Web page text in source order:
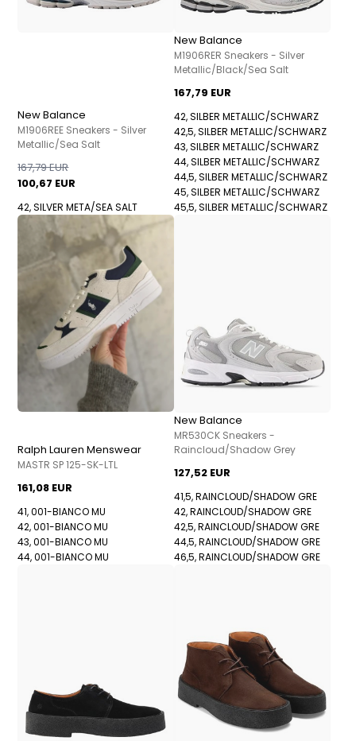
New Balance
M1906REE Sneakers - Silver
Metallic/Sea Salt
100,67 EUR
167,79 EUR
42, SILVER META/SEA SALT
New Balance
M1906RER Sneakers - Silver
Metallic/Black/Sea Salt
167,79 EUR
42, SILBER METALLIC/SCHWARZ
42,5, SILBER METALLIC/SCHWARZ
43, SILBER METALLIC/SCHWARZ
44, SILBER METALLIC/SCHWARZ
44,5, SILBER METALLIC/SCHWARZ
45, SILBER METALLIC/SCHWARZ
45,5, SILBER METALLIC/SCHWARZ
Ralph Lauren Menswear
MASTR SP 125-SK-LTL
161,08 EUR
41, 001-BIANCO MU
42, 001-BIANCO MU
43, 001-BIANCO MU
44, 001-BIANCO MU
New Balance
MR530CK Sneakers -
Raincloud/Shadow Grey
127,52 EUR
41,5, RAINCLOUD/SHADOW GRE
42, RAINCLOUD/SHADOW GRE
42,5, RAINCLOUD/SHADOW GRE
44,5, RAINCLOUD/SHADOW GRE
46,5, RAINCLOUD/SHADOW GRE